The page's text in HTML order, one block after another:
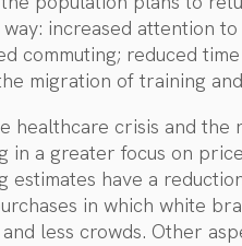
increased attention
commuting; reduced
migration of training
healthcare crisis and
in a greater focus on
estimates have a
in which white
less crowds. Other